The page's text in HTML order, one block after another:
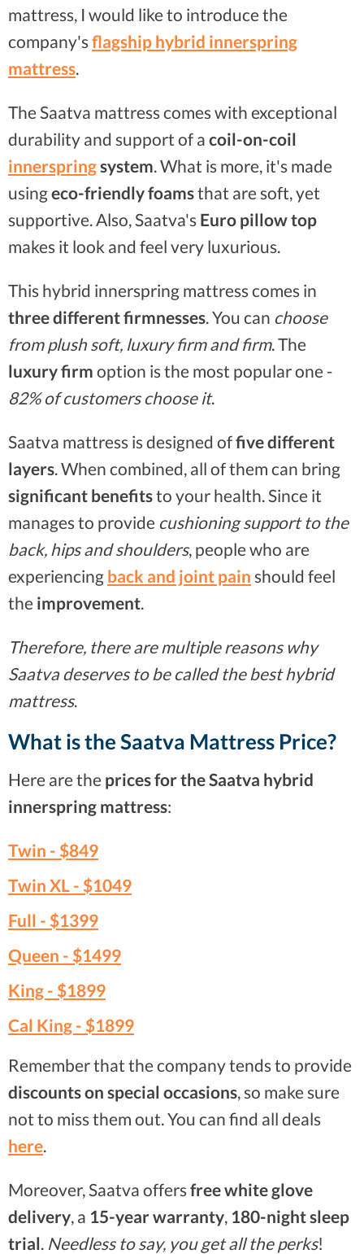
mattress, I would like to introduce the
company'sflagship hybrid innerspring
mattress.
The Saatva mattress comes with exceptional
durability and support of a coil-on-coil
innerspringsystem. What is more, it's made
usingeco-friendly foamsthat are soft, yet
supportive. Also, Saatva's Euro pillow top
makes it look and feel very luxurious.
This hybrid innerspring mattress comes in
three different firmnesses. You can choose
from plush soft, luxury firm and firm. The
luxury firm option is the most popular one -
82% of customers choose it.
Saatva mattress is designed offive different
layers. When combined, all of them can bring
significant benefitsto your health. Since it
manages to provide cushioning support to the
back, hips and shoulders, people who are
experiencing back and joint pain should feel
the improvement.
Therefore, there are multiple reasons why
Saatva deserves to be called the best hybrid
mattress.
What is the Saatva Mattress Price?
Here are the prices for the Saatva hybrid
innerspring mattress:
Twin - $849
Twin XL - $1049
Full - $1399
Queen - $1499
King - $1899
Cal King - $1899
Remember that the company tends to provide
discounts on special occasions, so make sure
not to miss them out. You can find all deals
here.
Moreover, Saatva offersfree white glove
delivery, a 15-year warranty, 180-night sleep
trial. Needless to say, you get all the perks!